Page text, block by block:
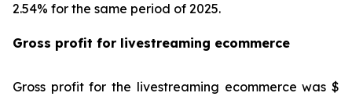
2.54% for the same period of 2025.
Gross profit for livestreaming ecommerce
Gross profit for the livestreaming ecommerce was $